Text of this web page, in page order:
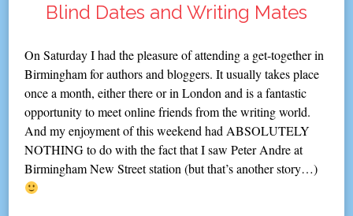
Blind Dates and Writing Mates
On Saturday I had the pleasure of attending a get-together in
Birmingham for authors and bloggers. It usually takes place
once a month, either there or in London and is a fantastic
opportunity to meet online friends from the writing world.
And my enjoyment of this weekend had ABSOLUTELY
NOTHING to do with the fact that I saw Peter Andre at
Birmingham New Street station (but that’s another story…)